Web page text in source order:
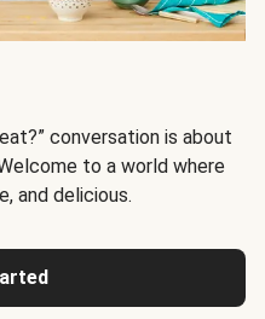
conversation is about
to a world where
and delicious.